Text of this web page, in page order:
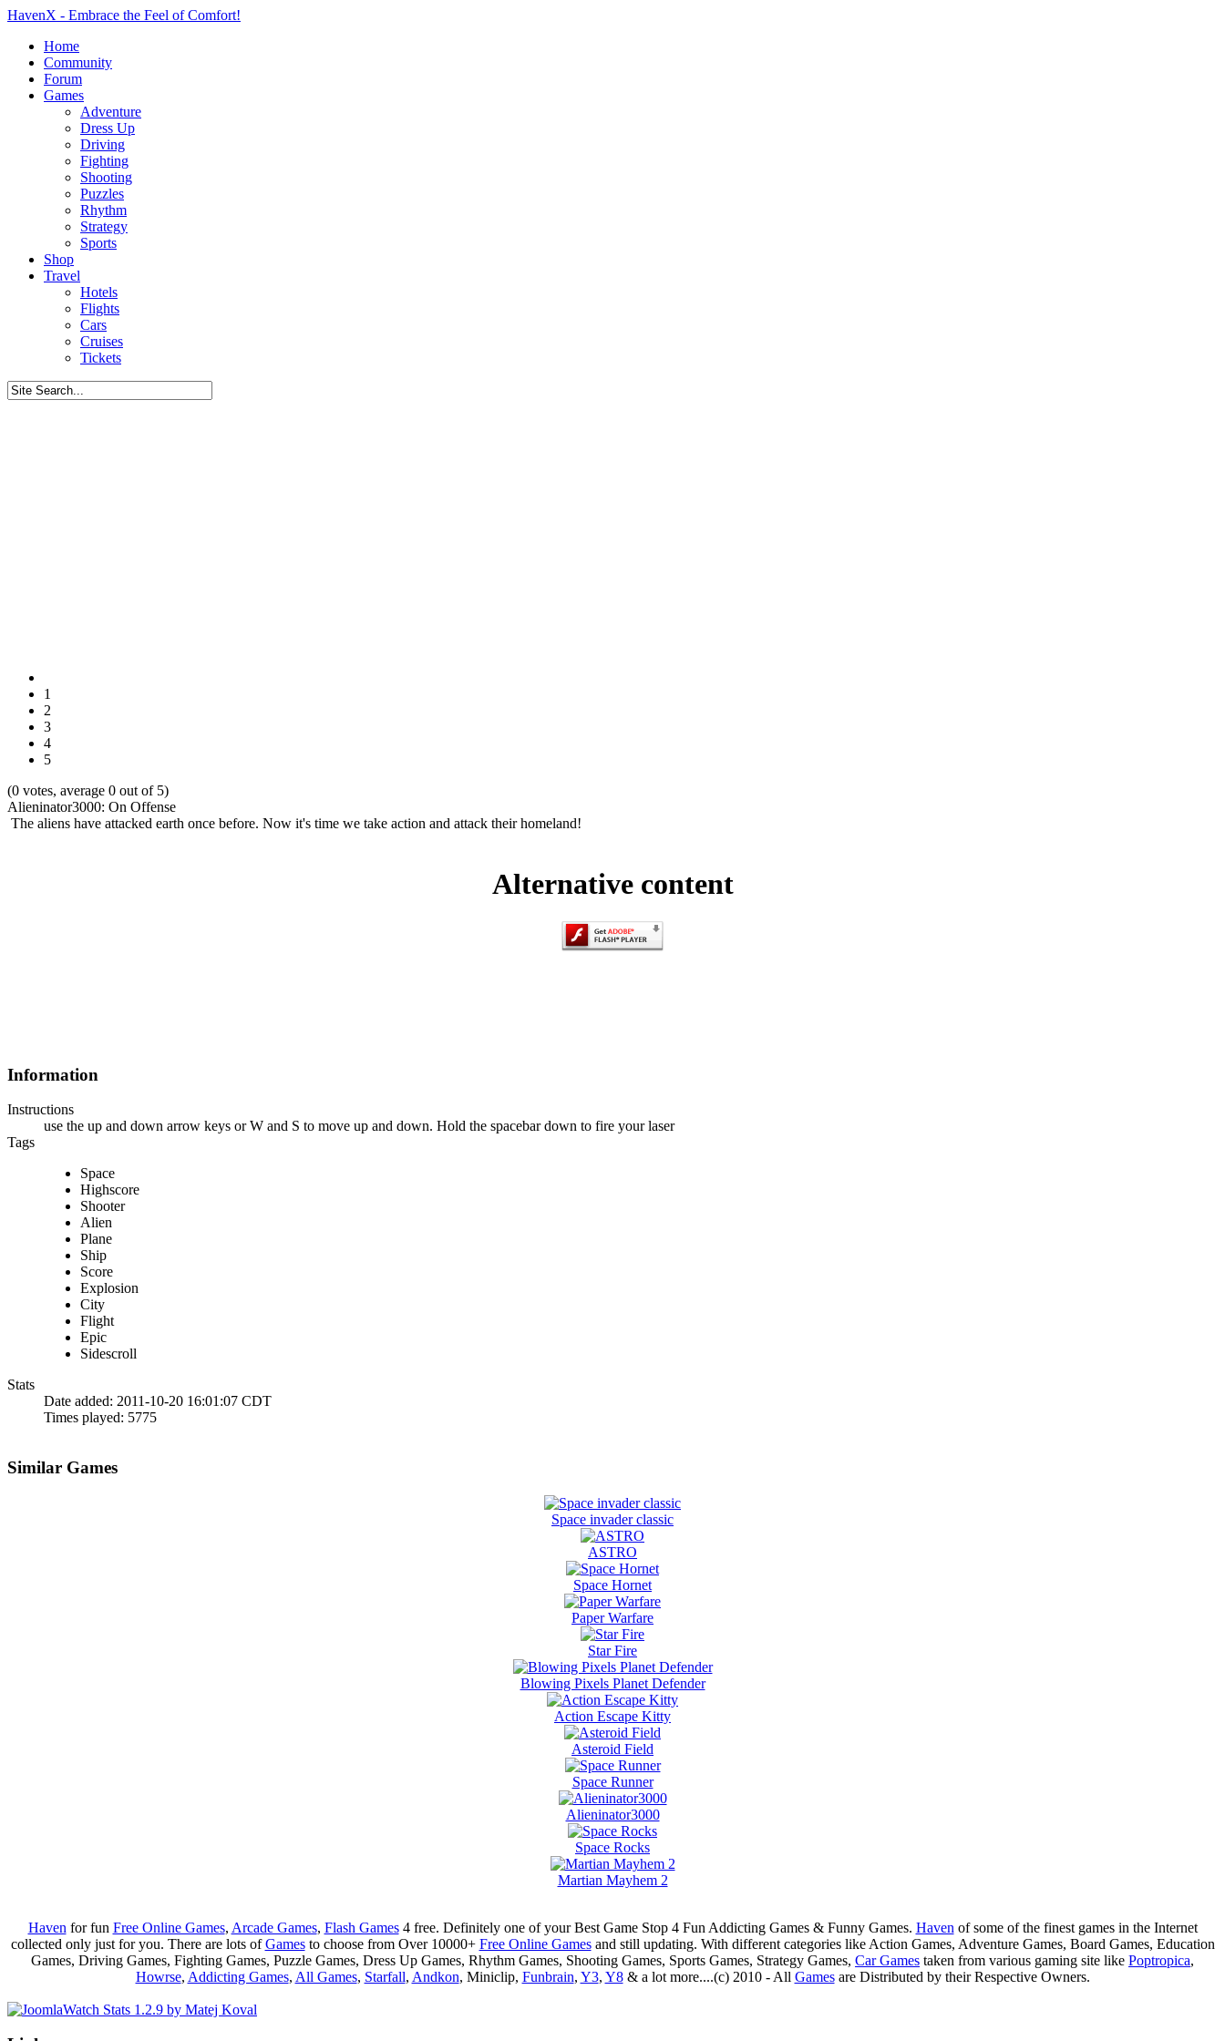
HavenX - Embrace the Feel of Comfort!
Home
Community
Forum
Games
Adventure
Dress Up
Driving
Fighting
Shooting
Puzzles
Rhythm
Strategy
Sports
Shop
Travel
Hotels
Flights
Cars
Cruises
Tickets
1
2
3
4
5
(0 votes, average 0 out of 5)
Alieninator3000: On Offense
The aliens have attacked earth once before. Now it's time we take action and attack their homeland!
Alternative content
Information
Instructions
use the up and down arrow keys or W and S to move up and down. Hold the spacebar down to fire your laser
Tags
Space
Highscore
Shooter
Alien
Plane
Ship
Score
Explosion
City
Flight
Epic
Sidescroll
Stats
Date added: 2011-10-20 16:01:07 CDT
Times played: 5775
Similar Games
Space invader classic
ASTRO
Space Hornet
Paper Warfare
Star Fire
Blowing Pixels Planet Defender
Action Escape Kitty
Asteroid Field
Space Runner
Alieninator3000
Space Rocks
Martian Mayhem 2
Haven for fun Free Online Games, Arcade Games, Flash Games4 free. Definitely one of your Best Game Stop 4 Fun Addicting Games & Funny Games. Haven of some of the finest games in the Internet
collected only just for you. There are lots ofGamesto choose from Over 10000+ Free Online Gamesand still updating. With different categories like Action Games, Adventure Games, Board Games, Education
Games, Driving Games, Fighting Games, Puzzle Games, Dress Up Games, Rhythm Games, Shooting Games, Sports Games, Strategy Games, Car Games taken from various gaming site like Poptropica,
Howrse, Addicting Games, All Games, Starfall, Andkon, Miniclip, Funbrain, Y3, Y8& a lot more....(c) 2010 - All Gamesare Distributed by their Respective Owners.